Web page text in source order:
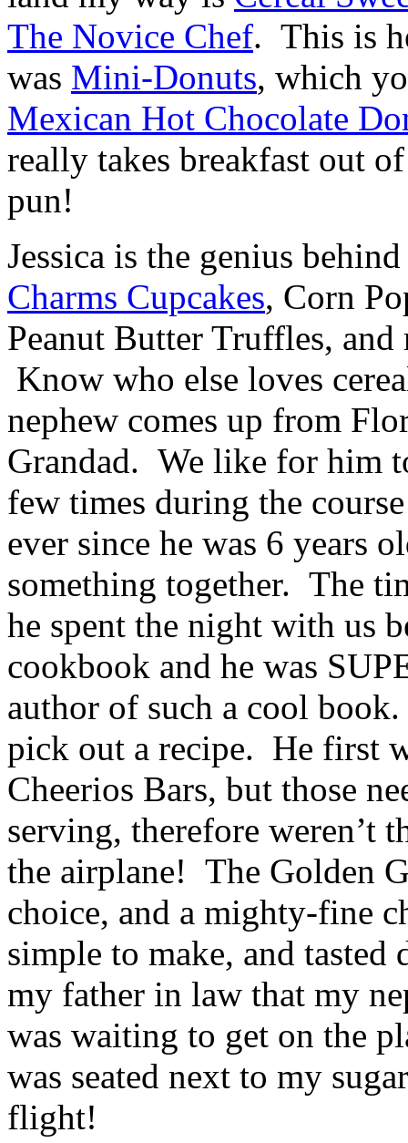
The Novice Chef. This is
was Mini-Donuts, which
Mexican Hot Chocolate
really takes breakfast out
pun!
Jessica is the genius
Charms Cupcakes, Corn
Peanut Butter Truffles,
Know who else loves
nephew comes up from
Grandad. We like for him
few times during the
ever since he was 6 years
something together. The
he spent the night with us
cookbook and he was
author of such a cool
pick out a recipe. He first
Cheerios Bars, but those
serving, therefore weren’t
the airplane! The Golden
choice, and a mighty-fine
simple to make, and
my father in law that my
was waiting to get on the
was seated next to my
flight!